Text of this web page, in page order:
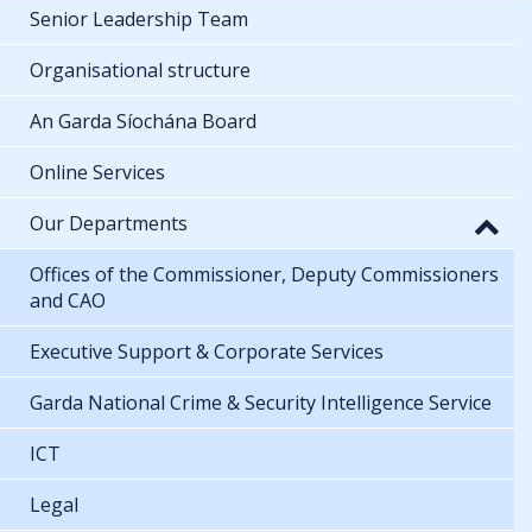
Senior Leadership Team
Organisational structure
An Garda Síochána Board
Online Services
Our Departments
Offices of the Commissioner, Deputy Commissioners
and CAO
Executive Support & Corporate Services
Garda National Crime & Security Intelligence Service
ICT
Legal